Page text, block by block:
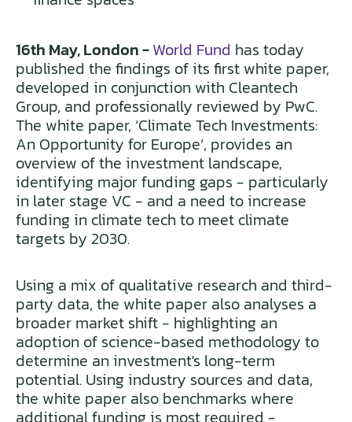
16th May, London -World Fund has today
published the findings of its first white paper,
developed in conjunction with Cleantech
Group, and professionally reviewed by PwC.
The white paper, ‘Climate Tech Investments:
An Opportunity for Europe’, provides an
overview of the investment landscape,
identifying major funding gaps - particularly
in later stage VC - and a need to increase
funding in climate tech to meet climate
targets by 2030.
Using a mix of qualitative research and third-
party data, the white paper also analyses a
broader market shift - highlighting an
adoption of science-based methodology to
determine an investment's long-term
potential. Using industry sources and data,
the white paper also benchmarks where
additional funding is most required -